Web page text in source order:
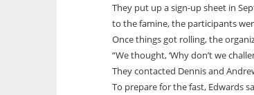
They put up a sign-up sheet in
to the famine, the participants
Once things got rolling, the
“We thought, ‘Why don’t we
They contacted Dennis and
To prepare for the fast, Edwards